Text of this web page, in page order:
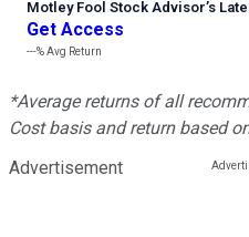
Motley Fool Stock Advisor’s
Get Access
---%Avg Return
*Average returns of all
Cost basis and return based
Advertisement